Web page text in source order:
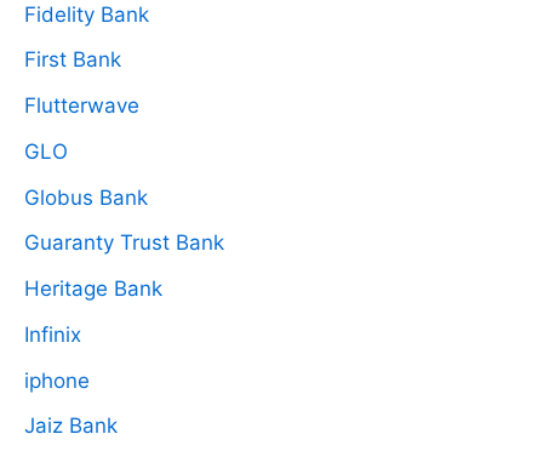
Fidelity Bank
First Bank
Flutterwave
GLO
Globus Bank
Guaranty Trust Bank
Heritage Bank
Infinix
iphone
Jaiz Bank